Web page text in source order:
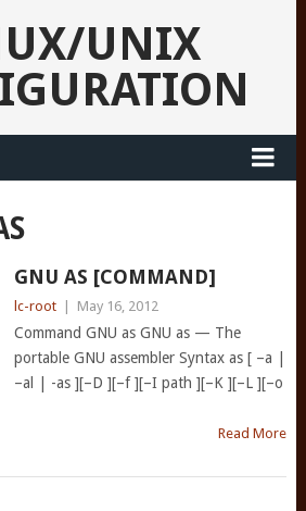
UNIX
GNU AS [COMMAND]
lc-root May 16, 2012
Command GNU as GNU as — The
portable GNU assembler Syntax as [ –a |
–al | -as ][–D ][–f ][–I path ][–K ][–L ][–o
Read More